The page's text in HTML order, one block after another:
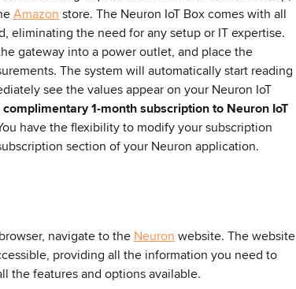
Amazon store. The Neuron IoT Box comes with all
eliminating the need for any setup or IT expertise.
gateway into a power outlet, and place the
The system will automatically start reading
see the values appear on your Neuron IoT
1-month subscription to Neuron IoT
have the flexibility to modify your subscription
section of your Neuron application.
navigate to the Neuron website. The website
providing all the information you need to
the features and options available.